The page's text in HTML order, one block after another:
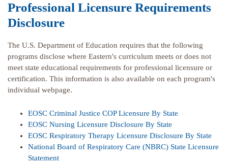
Professional Licensure Requirements
Disclosure
The U.S. Department of Education requires that the following
programs disclose where Eastern's curriculum meets or does not
meet state educational requirements for professional licensure or
certification. This information is also available on each program's
individual webpage.
EOSC Criminal Justice COP Licensure By State
EOSC Nursing Licensure Disclosure By State
EOSC Respiratory Therapy Licensure Disclosure By State
National Board of Respiratory Care (NBRC) State Licensure
Statement